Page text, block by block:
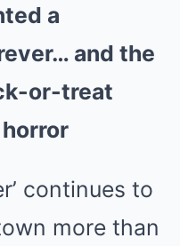
a
and the
or-treat
continues to
more than